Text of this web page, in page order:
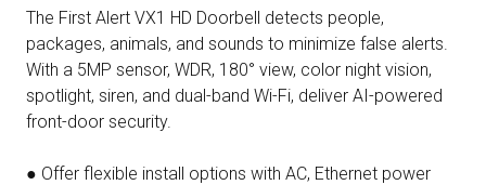
The First Alert VX1 HD Doorbell detects people,
packages, animals, and sounds to minimize false alerts.
With a 5MP sensor, WDR, 180° view, color night vision,
spotlight, siren, and dual-band Wi-Fi, deliver AI-powered
front-door security.
● Offer flexible install options with AC, Ethernet power